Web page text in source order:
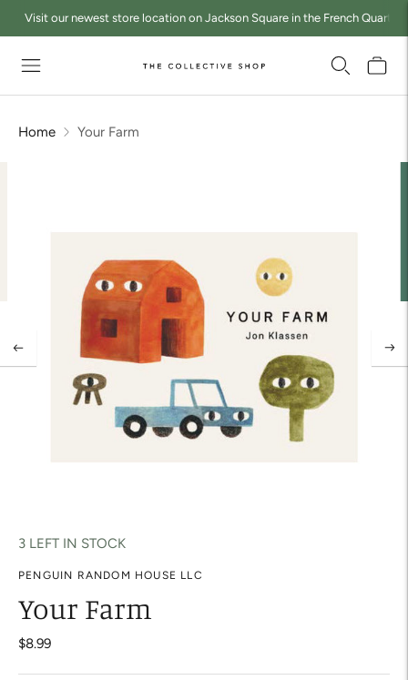
Visit our newest store location on Jackson Square in the French Quarter
Home Your Farm
3 LEFT IN STOCK
PENGUIN RANDOM HOUSE LLC
Your Farm
$8.99